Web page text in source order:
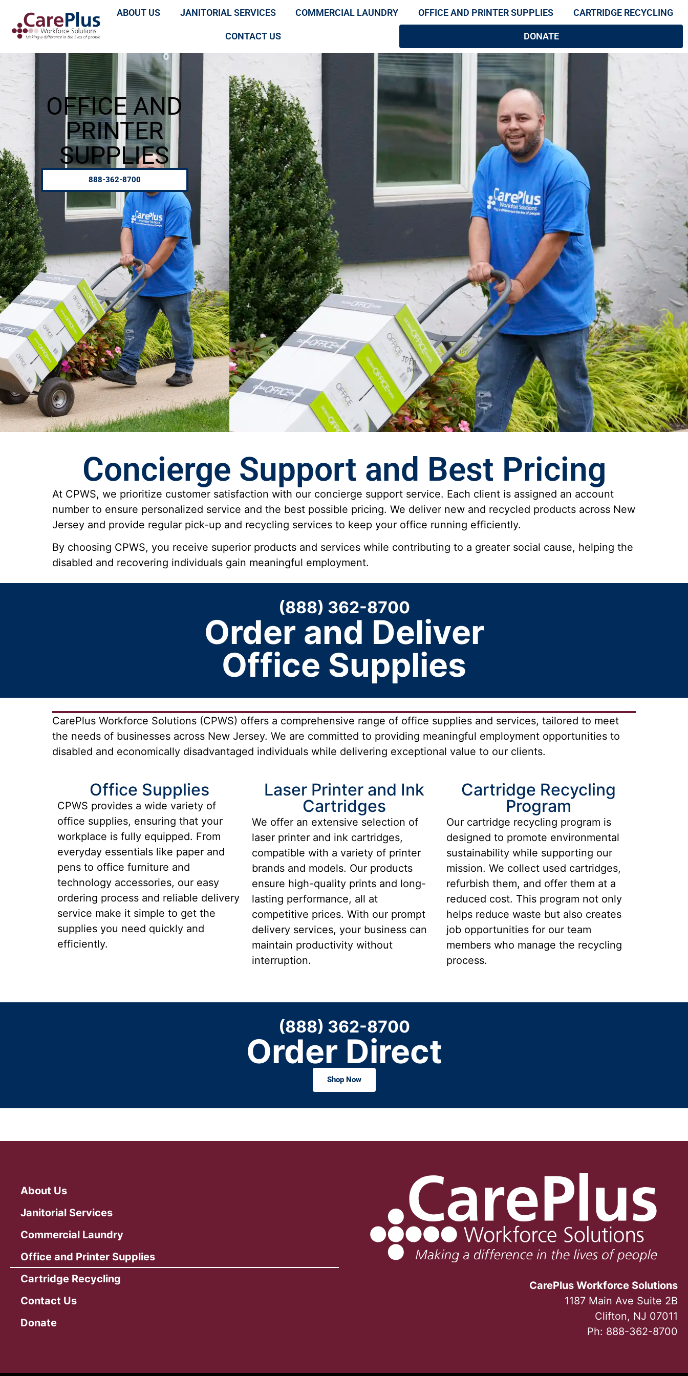
ABOUT US JANITORIAL SERVICES COMMERCIAL LAUNDRY OFFICE AND PRINTER SUPPLIES CARTRIDGE RECYCLING
CONTACT US DONATE
OFFICE AND
PRINTER
SUPPLIES
888-362-8700
Concierge Support and Best Pricing
At CPWS, we prioritize customer satisfaction with our concierge support service. Each client is assigned an account
number to ensure personalized service and the best possible pricing. We deliver new and recycled products across New
Jersey and provide regular pick-up and recycling services to keep your office running efficiently.
By choosing CPWS, you receive superior products and services while contributing to a greater social cause, helping the
disabled and recovering individuals gain meaningful employment.
(888) 362-8700
Order and Deliver
Office Supplies
CarePlus Workforce Solutions (CPWS) offers a comprehensive range of office supplies and services, tailored to meet
the needs of businesses across New Jersey. We are committed to providing meaningful employment opportunities to
disabled and economically disadvantaged individuals while delivering exceptional value to our clients.
Office Supplies
CPWS provides a wide variety of
office supplies, ensuring that your
workplace is fully equipped. From
everyday essentials like paper and
pens to office furniture and
technology accessories, our easy
ordering process and reliable delivery
service make it simple to get the
supplies you need quickly and
efficiently.
Laser Printer and Ink
Cartridges
We offer an extensive selection of
laser printer and ink cartridges,
compatible with a variety of printer
brands and models. Our products
ensure high-quality prints and long-
lasting performance, all at
competitive prices. With our prompt
delivery services, your business can
maintain productivity without
interruption.
Cartridge Recycling
Program
Our cartridge recycling program is
designed to promote environmental
sustainability while supporting our
mission. We collect used cartridges,
refurbish them, and offer them at a
reduced cost. This program not only
helps reduce waste but also creates
job opportunities for our team
members who manage the recycling
process.
(888) 362-8700
Order Direct
Shop Now
About Us
Janitorial Services
Commercial Laundry
Office and Printer Supplies
Cartridge Recycling
Contact Us
Donate
CarePlus Workforce Solutions
1187 Main Ave Suite 2B
Clifton, NJ 07011
Ph: 888-362-8700